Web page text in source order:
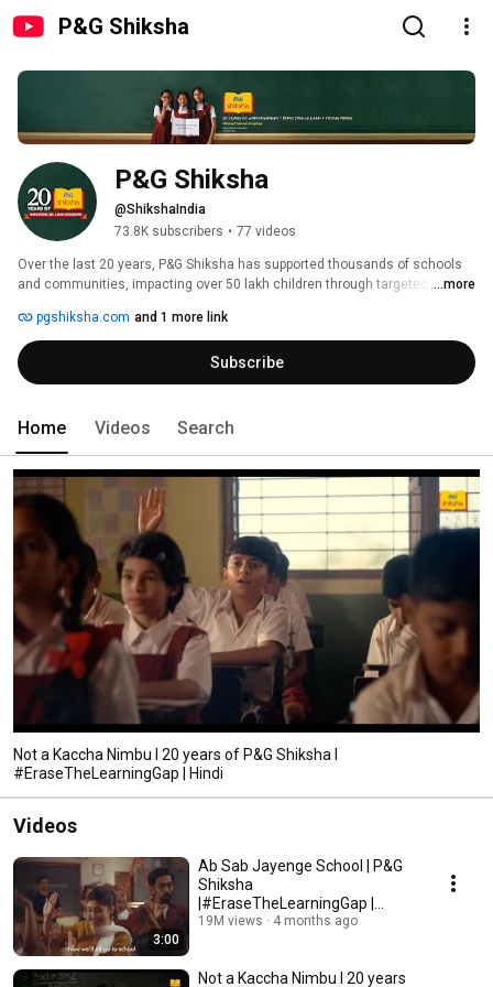
P&G Shiksha
P&G Shiksha
@ShikshaIndia
73.8K subscribers • 77 videos
Over the last 20 years, P&G Shiksha has supported thousands of schools
and communities, impacting over 50 lakh children through targeted
...more
pgshiksha.com and 1 more link
Subscribe
Home Videos Search
Not a Kaccha Nimbu I 20 years of P&G Shiksha I
#EraseTheLearningGap | Hindi
Videos
3:00
Ab Sab Jayenge School | P&G
Shiksha
|#EraseTheLearningGap |
Impacting 1 crore children
19M views 4 months ago
Not a Kaccha Nimbu I 20 years